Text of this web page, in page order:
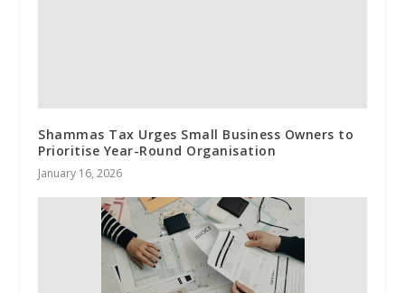
Shammas Tax Urges Small Business Owners to
Prioritise Year-Round Organisation
January 16, 2026